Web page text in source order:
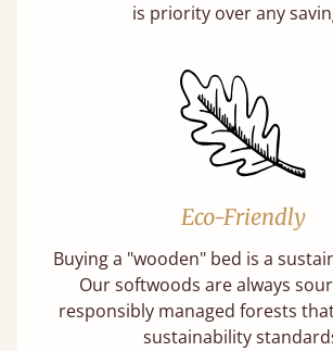
is priority over any
Eco-Friendly
Buying a "wooden" bed is a
Our softwoods are always
responsibly managed forests
sustainability